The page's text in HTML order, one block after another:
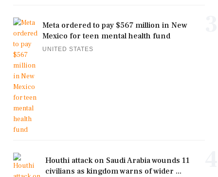
Meta ordered to pay $567 million in New
Mexico for teen mental health fund
UNITED STATES
Houthi attack on Saudi Arabia wounds 11
civilians as kingdom warns of wider ...